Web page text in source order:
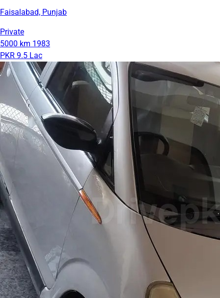
Faisalabad, Punjab
Private
5000 km 1983
PKR 9.5 Lac